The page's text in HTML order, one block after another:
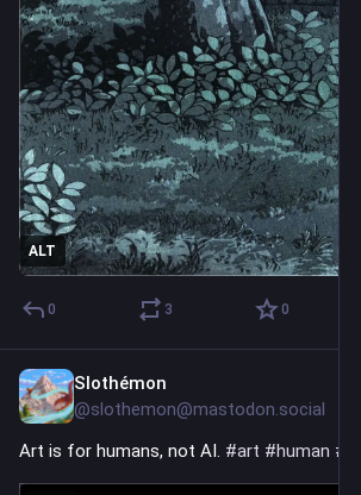
ALT
0 3 0
Slothémon
@slothemon@mastodon.social
Art is for humans, not AI. #art #human #